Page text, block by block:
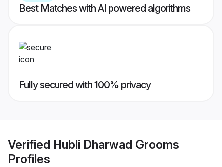
Best Matches with AI powered algorithms
Fully secured with 100% privacy
Verified Hubli Dharwad Grooms
Profiles